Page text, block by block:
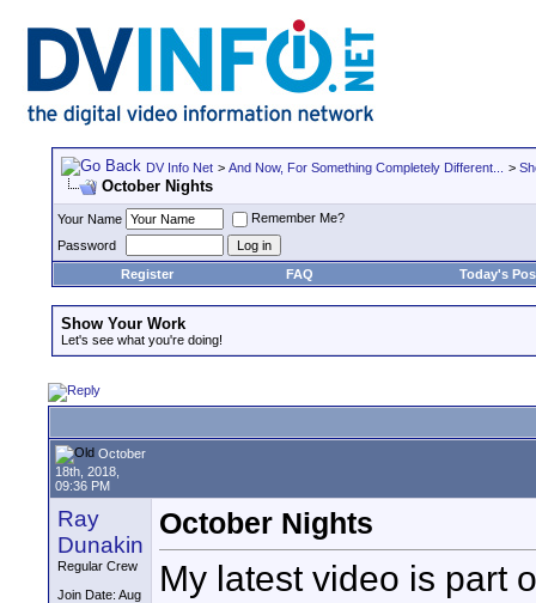
DV Info Net > And Now, For Something Completely Different... >
October Nights
Your Name
Remember Me?
Password
Register
FAQ Today's
Show Your Work
Let's see what you're doing!
October
18th, 2018,
09:36 PM
Ray
Dunakin
Regular Crew
Join Date: Aug
October Nights
My latest video is part